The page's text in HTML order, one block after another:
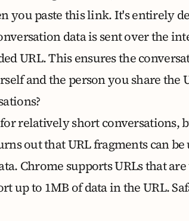
you paste this link. It's entirely
data is sent over the
URL. This ensures the
and the person you share the
relatively short conversations,
out that URL fragments can be
Chrome supports URLs that
up to 1MB of data in the URL.